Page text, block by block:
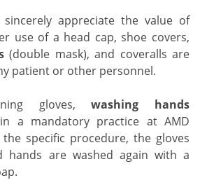
appreciate the value of
use of a head cap, shoe covers,
(double mask), and coveralls are
patient or other personnel.
gloves,washing hands
a mandatory practice at AMD
specific procedure, the gloves
hands are washed again with a